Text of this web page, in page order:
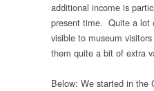
additional income is
present time. Quite a lot
visible to museum
them quite a bit of extra
Below: We started in the